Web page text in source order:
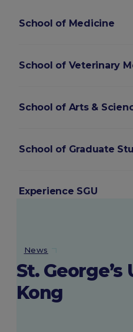
School of Medicine
School of Veterinary
School of Arts &
School of Graduate
Experience SGU
Login
News
St.
Kong